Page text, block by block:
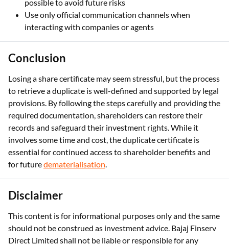
possible to avoid future risks
Use only official communication channels when
interacting with companies or agents
Conclusion
Losing a share certificate may seem stressful, but the process
to retrieve a duplicate is well-defined and supported by legal
provisions. By following the steps carefully and providing the
required documentation, shareholders can restore their
records and safeguard their investment rights. While it
involves some time and cost, the duplicate certificate is
essential for continued access to shareholder benefits and
for futuredematerialisation.
Disclaimer
This content is for informational purposes only and the same
should not be construed as investment advice. Bajaj Finserv
Direct Limited shall not be liable or responsible for any